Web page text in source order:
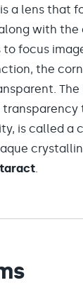
a lens that
with the
focus
the
The
is called a